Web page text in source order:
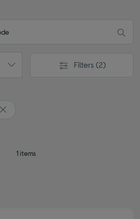
Filters (2)
Refined by By brand: ITEK
Remove filter Currently Refined by Colour:
1 items